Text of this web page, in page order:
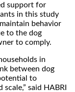
support for
in this study
behavior
to the dog
to comply.
in
between dog
to
said HABRI